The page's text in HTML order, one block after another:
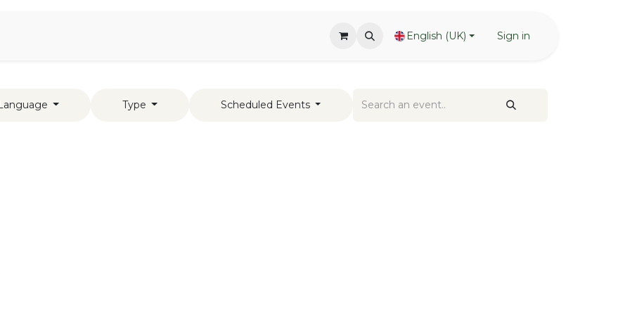
English (UK) Sign in
Type Scheduled Events